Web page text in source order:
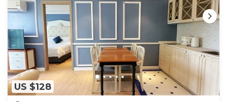
US $128